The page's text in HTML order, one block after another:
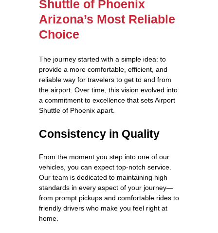
Shuttle of Phoenix
Arizona’s Most Reliable
Choice
The journey started with a simple idea: to
provide a more comfortable, efficient, and
reliable way for travelers to get to and from
the airport. Over time, this vision evolved into
a commitment to excellence that sets Airport
Shuttle of Phoenix apart.
Consistency in Quality
From the moment you step into one of our
vehicles, you can expect top-notch service.
Our team is dedicated to maintaining high
standards in every aspect of your journey—
from prompt pickups and comfortable rides to
friendly drivers who make you feel right at
home.